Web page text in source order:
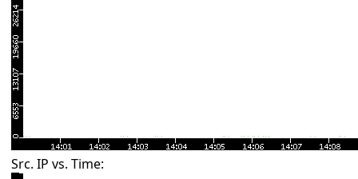
Src. IP vs. Time: